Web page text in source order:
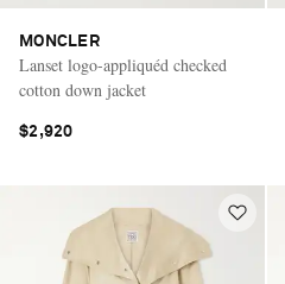
MONCLER
Lanset logo-appliquéd checked
cotton down jacket
$2,920